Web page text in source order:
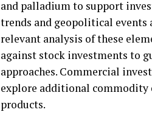
and palladium to support
trends and geopolitical
relevant analysis of these
against stock investments to
approaches. Commercial
explore additional commodity
products.